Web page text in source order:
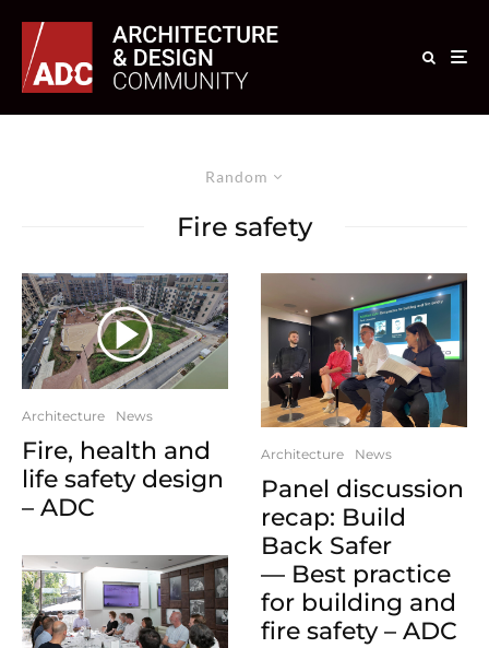
Random
Fire safety
Architecture News
Fire, health and
life safety design
– ADC
Architecture News
Panel discussion
recap: Build
Back Safer
— Best practice
for building and
fire safety – ADC